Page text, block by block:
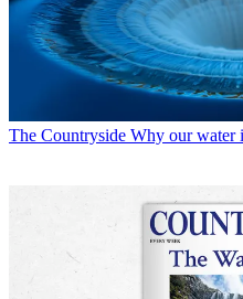
The Countryside Why our water